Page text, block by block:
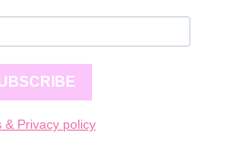
& Privacy policy